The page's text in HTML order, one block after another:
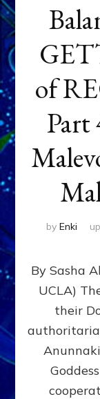
of
Part
by Enki
By Sasha
UCLA)
their